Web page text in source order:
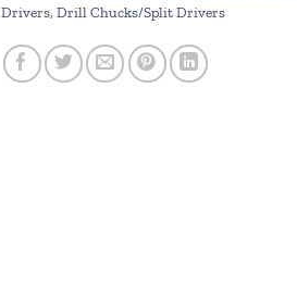
Drivers, Drill Chucks/Split Drivers